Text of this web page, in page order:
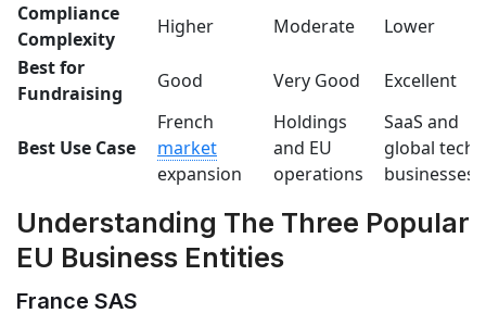
Compliance
Complexity
Higher Moderate
Lower
Best for
Fundraising
Good Very Good Excellent
Best Use Case
French
market
expansion
Holdings
and EU
operations
SaaS and
global tech
businesses
Understanding The Three Popular
EU Business Entities
France SAS